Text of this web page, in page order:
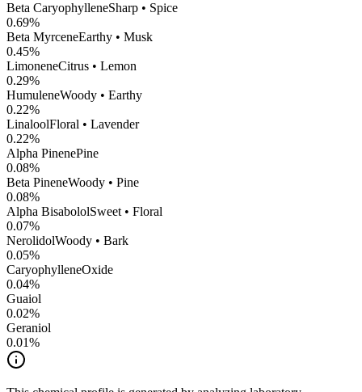
Beta CaryophylleneSharp • Spice
0.69%
Beta MyrceneEarthy • Musk
0.45%
LimoneneCitrus • Lemon
0.29%
HumuleneWoody • Earthy
0.22%
LinaloolFloral • Lavender
0.22%
Alpha PinenePine
0.08%
Beta PineneWoody • Pine
0.08%
Alpha BisabololSweet • Floral
0.07%
NerolidolWoody • Bark
0.05%
CaryophylleneOxide
0.04%
Guaiol
0.02%
Geraniol
0.01%